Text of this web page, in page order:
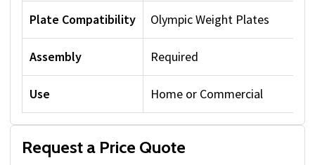
Plate Compatibility Olympic Weight Plates
Assembly Required
Use Home or Commercial
Request a Price Quote